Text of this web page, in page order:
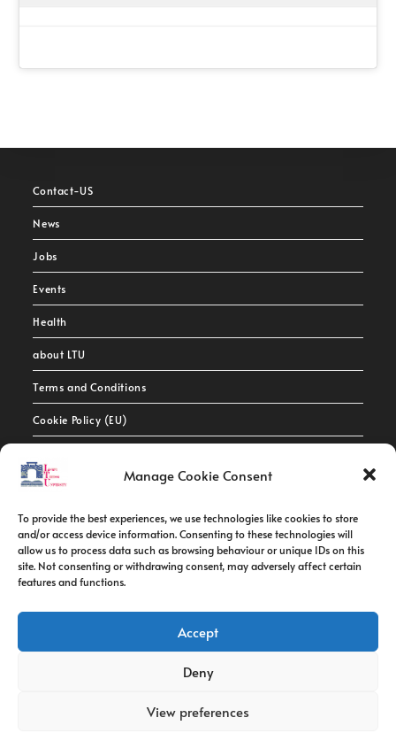
Manage Cookie Consent
To provide the best experiences, we use technologies like cookies to store
and/or access device information. Consenting to these technologies will
allow us to process data such as browsing behaviour or unique IDs on this
site. Not consenting or withdrawing consent, may adversely affect certain
features and functions.
Accept
Deny
View preferences
Contact-US
News
Jobs
Events
Health
about LTU
Terms and Conditions
Cookie Policy (EU)
Contact Info
Address:
route de constantine, 12002, Tebessa
Phone:
037/58/46/29